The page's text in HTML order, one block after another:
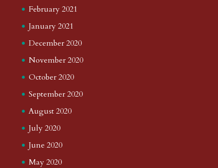
February 2021
January 2021
December 2020
November 2020
October 2020
September 2020
August 2020
July 2020
June 2020
May 2020